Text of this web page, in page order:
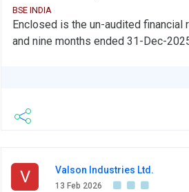
BSE INDIA
Enclosed is the un-audited financial
and nine months ended 31-Dec-
V Valson Industries Ltd.
13 Feb 2026